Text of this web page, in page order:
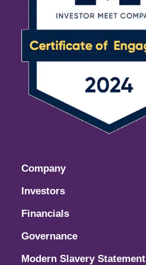
Company
Investors
Financials
Governance
Modern Slavery Statement